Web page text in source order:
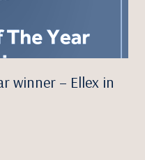
winner – Ellex in